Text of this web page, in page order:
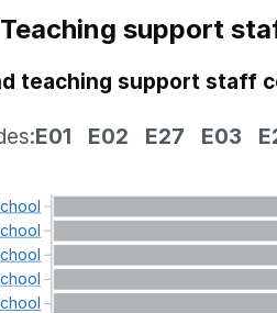
support
teaching support staff
E01 E02 E27 E03